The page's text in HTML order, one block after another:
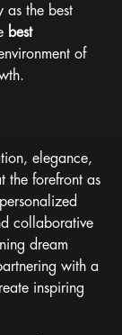
as the best
best
of
elegance,
the forefront as
collaborative
dream
with a
inspiring